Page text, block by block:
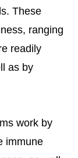
These
ranging
readily
as by
work by
immune